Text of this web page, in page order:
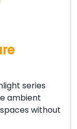
series
ambient
without